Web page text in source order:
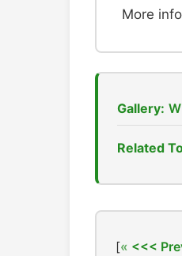
More
Gallery:
Related
[ <<<